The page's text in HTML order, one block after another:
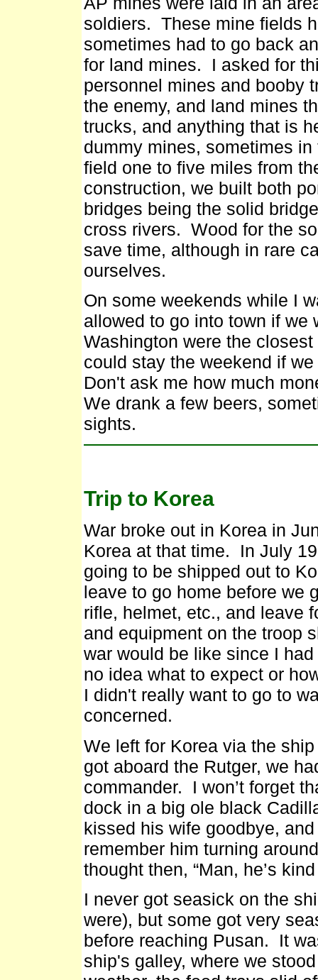
soldiers. These mine fields
sometimes had to go back
for land mines. I asked for
personnel mines and booby
the enemy, and land mines
trucks, and anything that is
dummy mines, sometimes
field one to five miles from
construction, we built both
bridges being the solid
cross rivers. Wood for the
save time, although in rare
ourselves.
On some weekends while I
allowed to go into town if
Washington were the
could stay the weekend if
Don't ask me how much
We drank a few beers,
sights.
Trip to Korea
War broke out in Korea in
Korea at that time. In July
going to be shipped out to
leave to go home before we
rifle, helmet, etc., and leave
and equipment on the troop
war would be like since I
no idea what to expect or
I didn't really want to go to
concerned.
We left for Korea via the
got aboard the Rutger, we
commander. I won’t forget
dock in a big ole black
kissed his wife goodbye,
remember him turning
thought then, “Man, he’s
I never got seasick on the
were), but some got very
before reaching Pusan. It
ship's galley, where we